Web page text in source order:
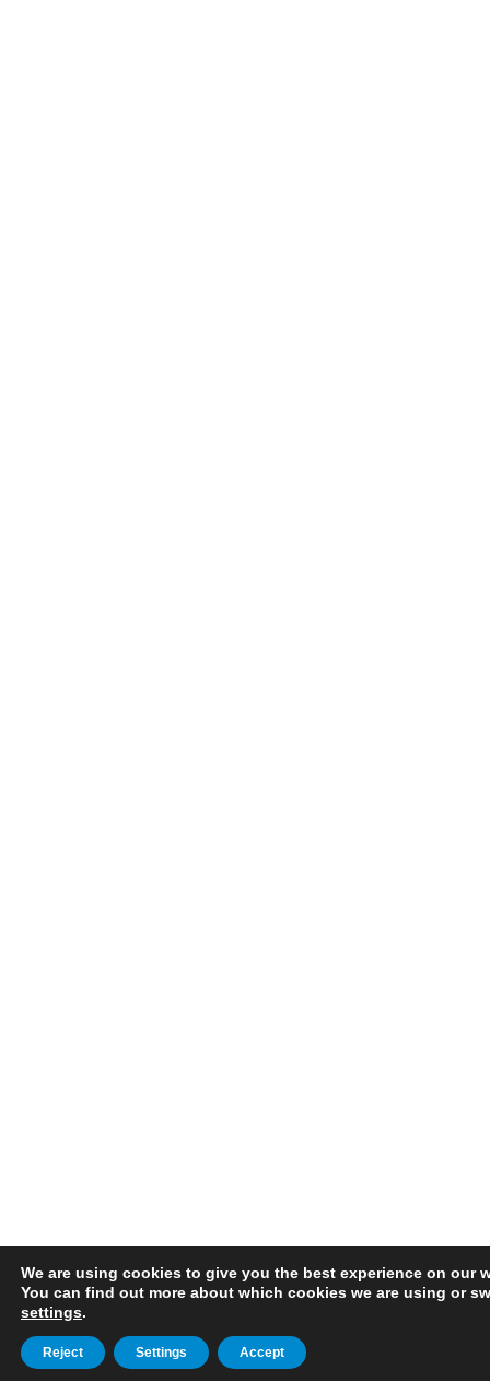
We are using cookies to give you the best experience on our
You can find out more about which cookies we are using or
settings.
Accept
Reject Settings